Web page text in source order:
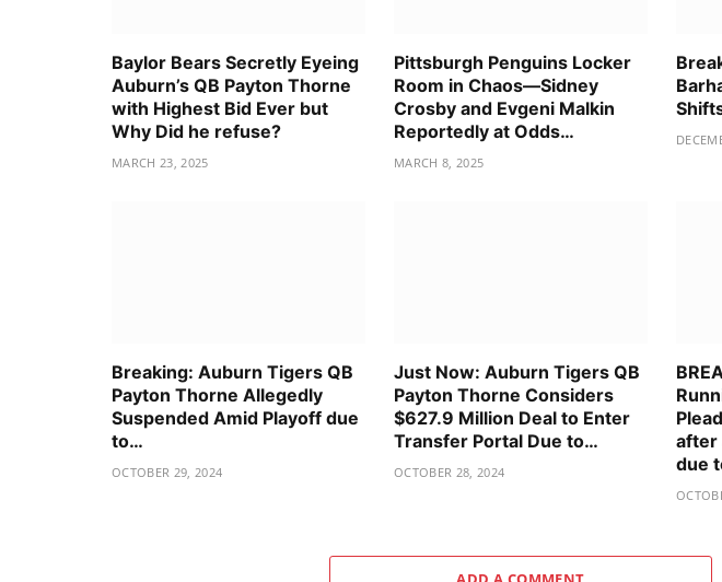
Baylor Bears Secretly Eyeing
Auburn’s QB Payton Thorne
with Highest Bid Ever but
Why Did he refuse?
MARCH 23, 2025
Pittsburgh Penguins Locker
Room in Chaos—Sidney
Crosby and Evgeni Malkin
Reportedly at Odds…
MARCH 8, 2025
Breaking: Auburn Tigers QB
Payton Thorne Allegedly
Suspended Amid Playoff due
to…
OCTOBER 29, 2024
Just Now: Auburn Tigers QB
Payton Thorne Considers
$627.9 Million Deal to Enter
Transfer Portal Due to…
OCTOBER 28, 2024
after
due